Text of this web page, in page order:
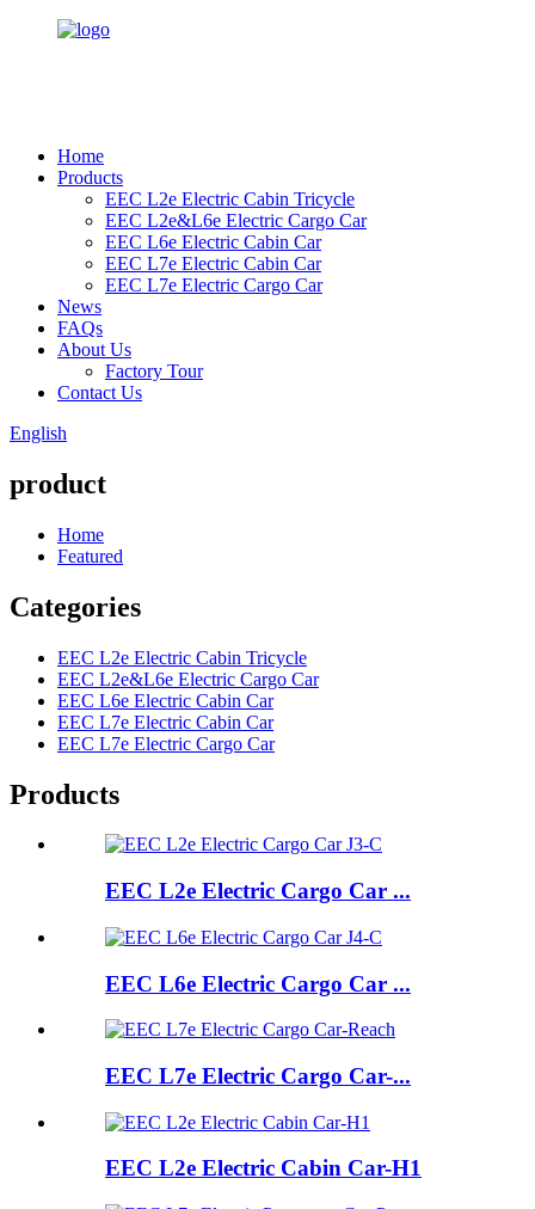
Home
Products
EEC L2e Electric Cabin Tricycle
EEC L2e&L6e Electric Cargo Car
EEC L6e Electric Cabin Car
EEC L7e Electric Cabin Car
EEC L7e Electric Cargo Car
News
FAQs
About Us
Factory Tour
Contact Us
English
product
Home
Featured
Categories
EEC L2e Electric Cabin Tricycle
EEC L2e&L6e Electric Cargo Car
EEC L6e Electric Cabin Car
EEC L7e Electric Cabin Car
EEC L7e Electric Cargo Car
Products
EEC L2e Electric Cargo Car ...
EEC L6e Electric Cargo Car ...
EEC L7e Electric Cargo Car-...
EEC L2e Electric Cabin Car-H1